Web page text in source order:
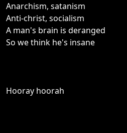
Anarchism, satanism
Anti-christ, socialism
A man's brain is deranged
So we think he's insane
Hooray hoorah